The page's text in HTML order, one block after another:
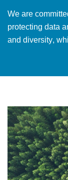
We are
protecting data
and diversity,